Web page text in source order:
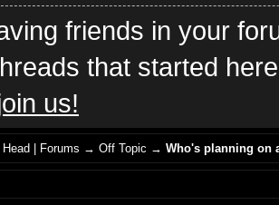
friends in your
that started
us!
| Forums →Off Topic →Who's planning on